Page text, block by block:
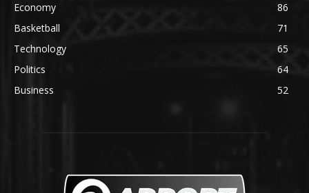
Economy
86
Basketball
71
Technology
65
Politics
64
Business
52